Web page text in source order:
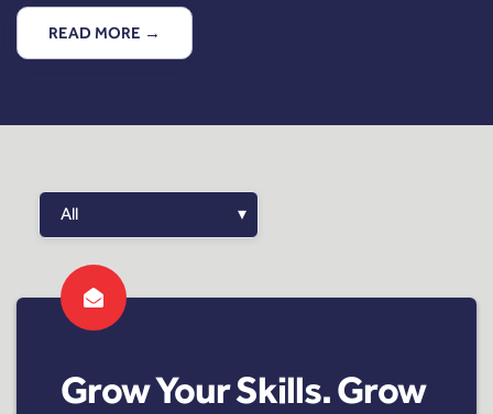
READ MORE →
Grow Your Skills. Grow